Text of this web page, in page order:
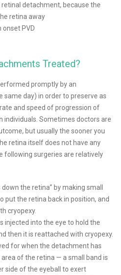
detachment, because the
retina away
onset PVD
Treated?
promptly by an
day) in order to preserve as
and speed of progression of
individuals. Sometimes doctors are
but usually the sooner you
retina itself does not have any
following surgeries are relatively
down the retina” by making small
put the retina back in position, and
cryopexy.
injected into the eye to hold the
then it is reattached with cryopexy.
for when the detachment has
of the retina — a small band is
side of the eyeball to exert